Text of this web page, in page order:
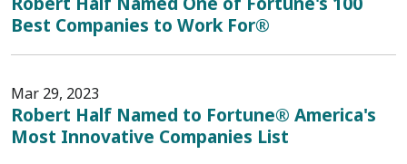
Best Companies to Work For®
Mar 29, 2023
Robert Half Named to Fortune® America's
Most Innovative Companies List